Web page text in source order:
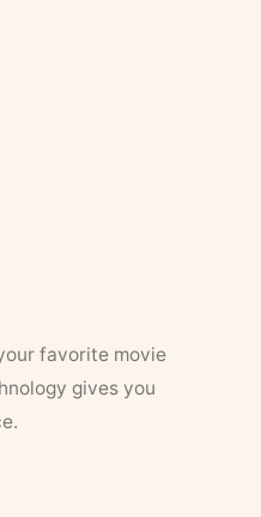
favorite movie
gives you